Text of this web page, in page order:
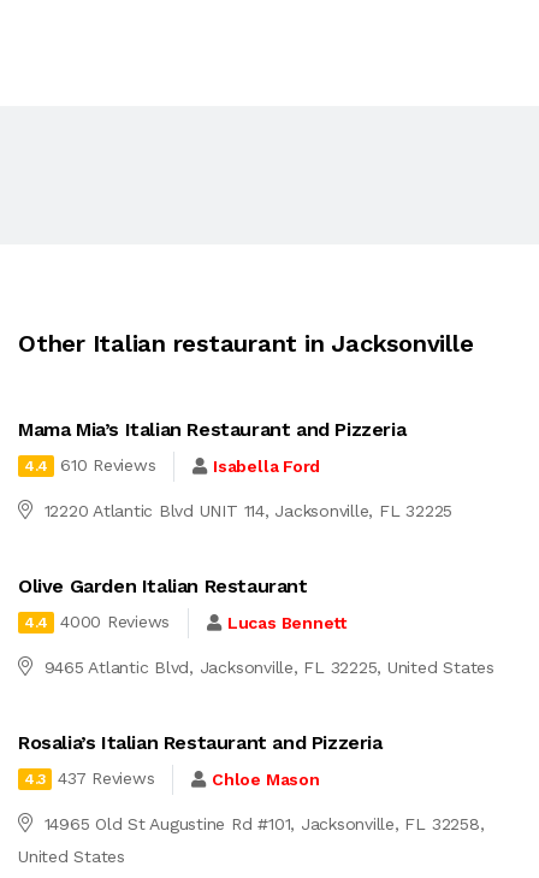
Other Italian restaurant in Jacksonville
Mama Mia’s Italian Restaurant and Pizzeria
4.4 610 Reviews Isabella Ford
12220 Atlantic Blvd UNIT 114, Jacksonville, FL 32225
Olive Garden Italian Restaurant
4.4 4000 Reviews Lucas Bennett
9465 Atlantic Blvd, Jacksonville, FL 32225, United States
Rosalia’s Italian Restaurant and Pizzeria
4.3 437 Reviews Chloe Mason
14965 Old St Augustine Rd #101, Jacksonville, FL 32258,
United States